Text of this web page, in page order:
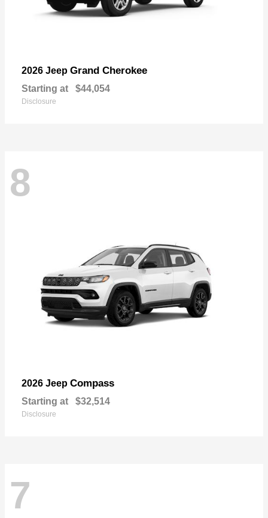
2026 Jeep Grand Cherokee
Starting at $44,054
Disclosure
8
2026 Jeep Compass
Starting at $32,514
Disclosure
7